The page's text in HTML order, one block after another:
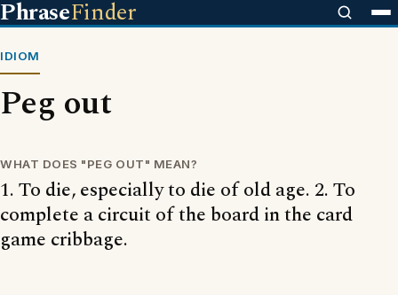
PhraseFinder
IDIOM
Peg out
WHAT DOES "PEG OUT" MEAN?
1. To die, especially to die of old age. 2. To
complete a circuit of the board in the card
game cribbage.